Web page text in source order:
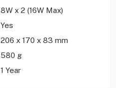
8W x 2 (16W Max)
Yes
206 x 170 x 83 mm
580 g
1 Year